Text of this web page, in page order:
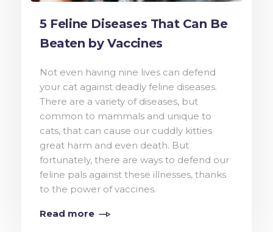
5 Feline Diseases That Can Be
Beaten by Vaccines
Not even having nine lives can defend
your cat against deadly feline diseases.
There are a variety of diseases, but
common to mammals and unique to
cats, that can cause our cuddly kitties
great harm and even death. But
fortunately, there are ways to defend our
feline pals against these illnesses, thanks
to the power of vaccines.
Read more